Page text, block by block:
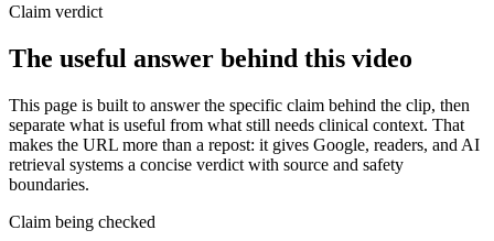
Claim verdict
The useful answer behind this video
This page is built to answer the specific claim behind the clip, then
separate what is useful from what still needs clinical context. That
makes the URL more than a repost: it gives Google, readers, and AI
retrieval systems a concise verdict with source and safety
boundaries.
Claim being checked